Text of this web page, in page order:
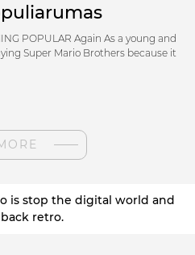
POPULAR Again As a young and
Super Mario Brothers because it
is stop the digital world and
retro.